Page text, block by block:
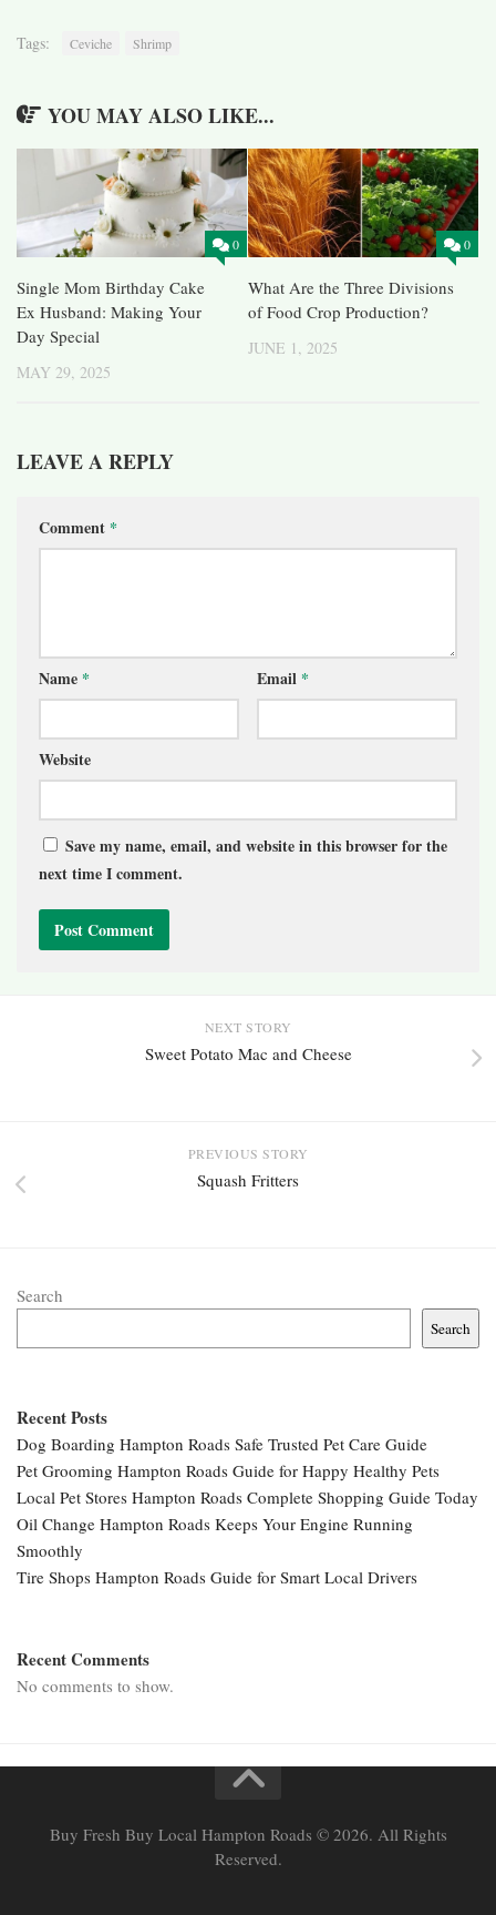
Tags: Ceviche Shrimp
YOU MAY ALSO LIKE...
0
Single Mom Birthday Cake
Ex Husband: Making Your
Day Special
MAY 29, 2025
0
What Are the Three Divisions
of Food Crop Production?
JUNE 1, 2025
LEAVE A REPLY
Comment *
Name * Email *
Website
Save my name, email, and website in this browser for the
next time I comment.
NEXT STORY
Sweet Potato Mac and Cheese
PREVIOUS STORY
Squash Fritters
Search
Search
Recent Posts
Dog Boarding Hampton Roads Safe Trusted Pet Care Guide
Pet Grooming Hampton Roads Guide for Happy Healthy Pets
Local Pet Stores Hampton Roads Complete Shopping Guide Today
Oil Change Hampton Roads Keeps Your Engine Running
Smoothly
Tire Shops Hampton Roads Guide for Smart Local Drivers
Recent Comments
No comments to show.
Buy Fresh Buy Local Hampton Roads © 2026. All Rights
Reserved.